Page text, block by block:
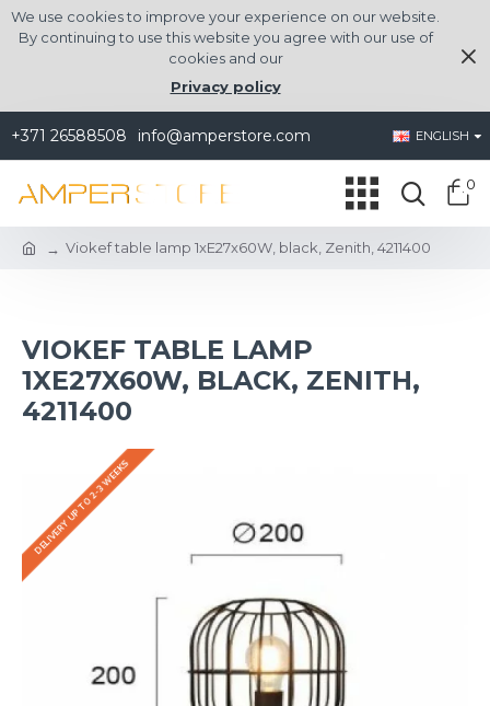
We use cookies to improve your experience on our website.
By continuing to use this website you agree with our use of
cookies and our
Privacy policy
+371 26588508 info@amperstore.com ENGLISH
0
Viokef table lamp 1xE27x60W, black, Zenith, 4211400
VIOKEF TABLE LAMP
1XE27X60W, BLACK, ZENITH,
4211400
DELIVERY UP TO 2-3 WEEKS